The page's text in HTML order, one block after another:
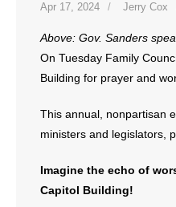
- Policy Briefs
- Pro-Life Cities and
- Reports
- Resources for Your
Apr 17, 2024 Jerry Cox
Above: Gov. Sanders
On Tuesday Family
Building for prayer and
This annual, nonpartisan
ministers and legislators,
Imagine the echo of
Capitol Building!